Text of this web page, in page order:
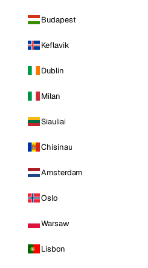
Budapest
Keflavik
Dublin
Milan
Siauliai
Chisinau
Amsterdam
Oslo
Warsaw
Lisbon